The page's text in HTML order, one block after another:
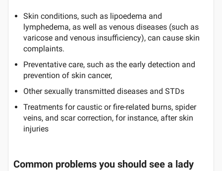
Skin conditions, such as lipoedema and
lymphedema, as well as venous diseases (such as
varicose and venous insufficiency), can cause skin
complaints.
Preventative care, such as the early detection and
prevention of skin cancer,
Other sexually transmitted diseases and STDs
Treatments for caustic or fire-related burns, spider
veins, and scar correction, for instance, after skin
injuries
Common problems you should see a lady